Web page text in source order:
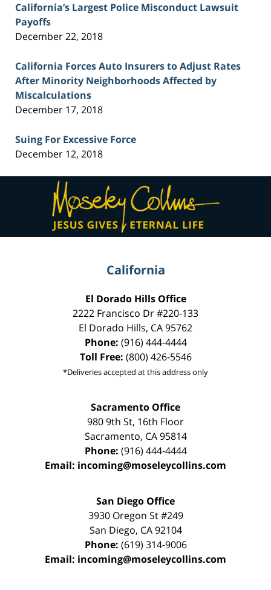
California’s Largest Police Misconduct Lawsuit
Payoffs
December 22, 2018
California Forces Auto Insurers to Adjust Rates
After Minority Neighborhoods Affected by
Miscalculations
December 17, 2018
Suing For Excessive Force
December 12, 2018
Contact
Information
California
El Dorado Hills Office
2222 Francisco Dr#220-133
El Dorado Hills, CA95762
Phone: (916) 444-4444
Toll Free: (800) 426-5546
*Deliveries accepted at this address only
Sacramento Office
980 9th St, 16th Floor
Sacramento, CA 95814
Phone: (916) 444-4444
Email: incoming@moseleycollins.com
San Diego Office
3930 Oregon St #249
San Diego, CA 92104
Phone: (619) 314-9006
Email: incoming@moseleycollins.com